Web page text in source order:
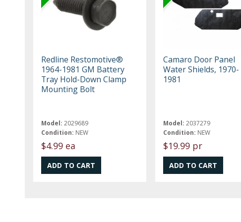
Redline Restomotive®
1964-1981 GM Battery
Tray Hold-Down Clamp
Mounting Bolt
Model: 2029689
Condition: NEW
$4.99 ea
Camaro Door Panel
Water Shields, 1970-
1981
Model: 2037279
Condition: NEW
$19.99 pr